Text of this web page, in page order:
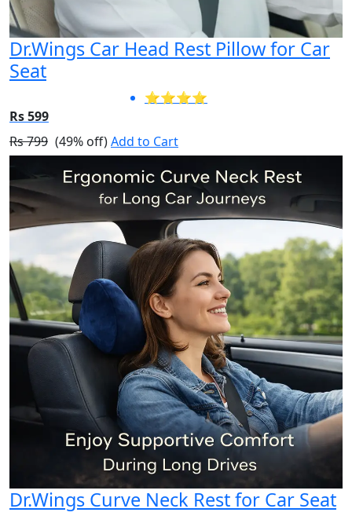
Dr.Wings Car Head Rest Pillow for Car
Seat
⭐⭐⭐⭐
Rs 599
Rs 799 (49% off)Add to Cart
Dr.Wings Curve Neck Rest for Car Seat